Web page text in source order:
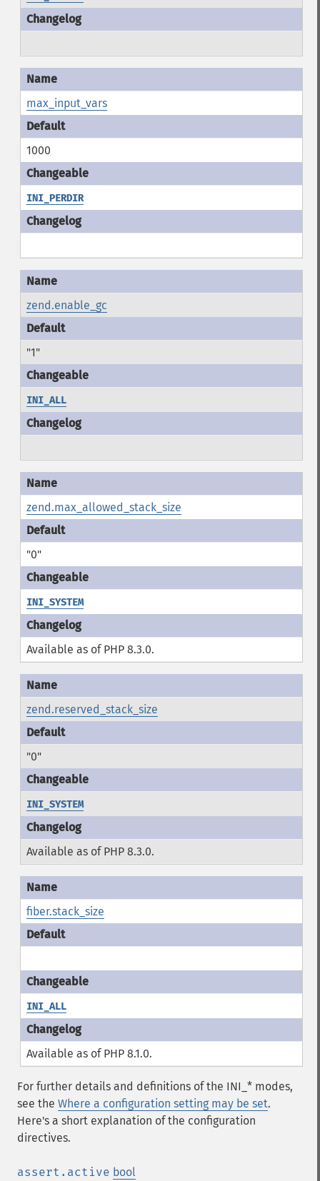
max_input_vars
1000
INI_PERDIR
zend.enable_gc
"1"
INI_ALL
zend.max_allowed_stack_size
"0"
INI_SYSTEM
Available as of PHP 8.3.0.
zend.reserved_stack_size
"0"
INI_SYSTEM
Available as of PHP 8.3.0.
fiber.stack_size
INI_ALL
Available as of PHP 8.1.0.
For further details and definitions of the INI_* modes,
see the Where a configuration setting may be set.
Here's a short explanation of the configuration
directives.
assert.active bool